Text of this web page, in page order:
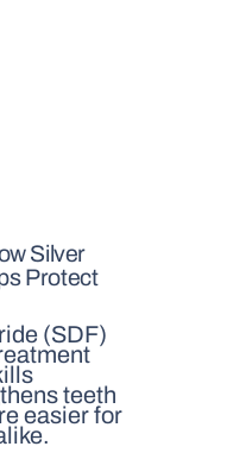
Silver
Protect
(SDF)
teeth
easier for